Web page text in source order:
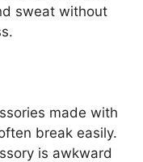
sweat without
made with
break easily.
is awkward